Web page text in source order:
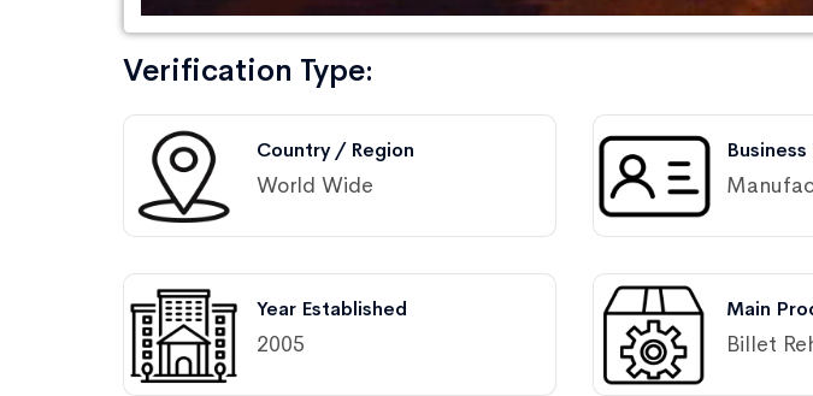
Verification Type:
Country / Region
World Wide
Business
Year Established
2005
Main
Billet